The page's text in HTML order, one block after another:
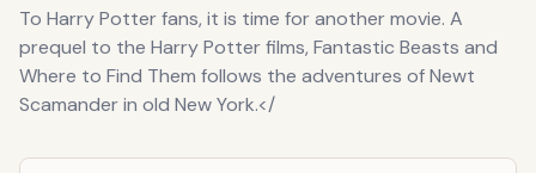
To Harry Potter fans, it is time for another movie. A
prequel to the Harry Potter films, Fantastic Beasts and
Where to Find Them follows the adventures of Newt
Scamander in old New York.</